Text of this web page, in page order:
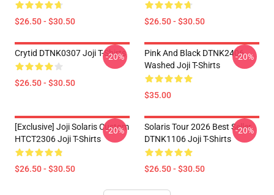
$26.50 - $30.50 $26.50 - $30.50
Crytid DTNK0307 Joji T-Shirts
$26.50 - $30.50
-20%
Pink And Black DTNK2406
Washed Joji T-Shirts
$35.00
-20%
[Exclusive] Joji Solaris Custom
HTCT2306 Joji T-Shirts
$26.50 - $30.50
-20%
Solaris Tour 2026 Best Seller
DTNK1106 Joji T-Shirts
$26.50 - $30.50
-20%